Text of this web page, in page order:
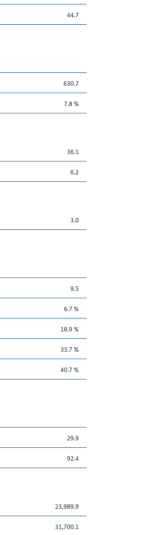
44.7
630.7
7.8 %
36.1
6.2
3.0
9.5
6.7 %
18.9 %
33.7 %
40.7 %
29.9
92.4
23,989.9
31,700.1